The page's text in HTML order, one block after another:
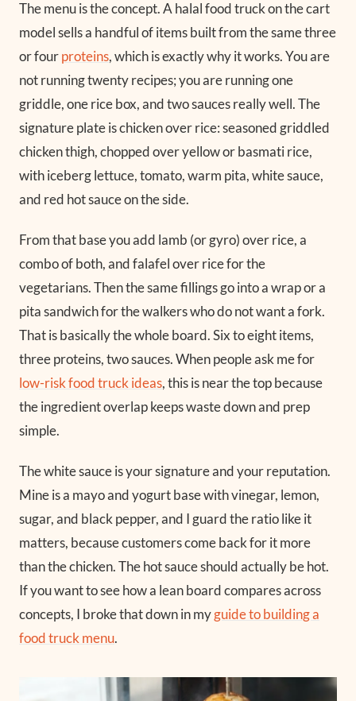
The menu is the concept. A halal food truck on the cart
model sells a handful of items built from the same three
or fourproteins, which is exactly why it works. You are
not running twenty recipes; you are running one
griddle, one rice box, and two sauces really well. The
signature plate is chicken over rice: seasoned griddled
chicken thigh, chopped over yellow or basmati rice,
with iceberg lettuce, tomato, warm pita, white sauce,
and red hot sauce on the side.
From that base you add lamb (or gyro) over rice, a
combo of both, and falafel over rice for the
vegetarians. Then the same fillings go into a wrap or a
pita sandwich for the walkers who do not want a fork.
That is basically the whole board. Six to eight items,
three proteins, two sauces. When people ask me for
low-risk food truck ideas, this is near the top because
the ingredient overlap keeps waste down and prep
simple.
The white sauce is your signature and your reputation.
Mine is a mayo and yogurt base with vinegar, lemon,
sugar, and black pepper, and I guard the ratio like it
matters, because customers come back for it more
than the chicken. The hot sauce should actually be hot.
If you want to see how a lean board compares across
concepts, I broke that down in myguide to building a
food truck menu.